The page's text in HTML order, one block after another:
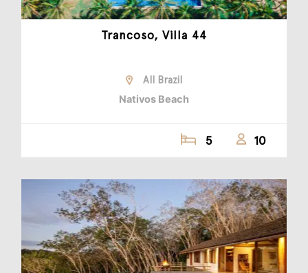
Trancoso, Villa 44
All Brazil
Nativos Beach
5 10